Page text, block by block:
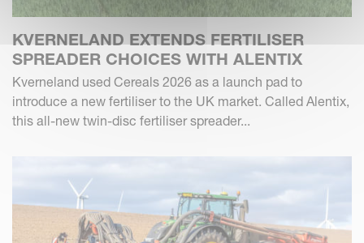
KVERNELAND EXTENDS FERTILISER
SPREADER CHOICES WITH ALENTIX
Kverneland used Cereals 2026 as a launch pad to
introduce a new fertiliser to the UK market. Called Alentix,
this all-new twin-disc fertiliser spreader...